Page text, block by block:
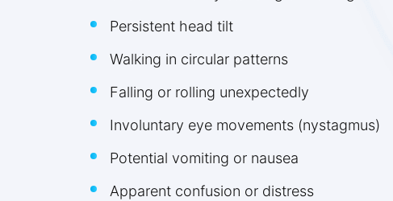
Persistent head tilt
Walking in circular patterns
Falling or rolling unexpectedly
Involuntary eye movements (nystagmus)
Potential vomiting or nausea
Apparent confusion or distress